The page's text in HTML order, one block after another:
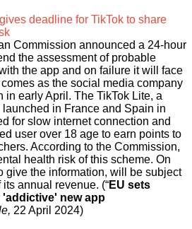
deadline for TikTok to share
Commission announced a 24-hour
the assessment of probable
the app and on failure it will face
comes as the social media company
in early April. The TikTok Lite, a
in France and Spain in
for slow internet connection and
user over 18 age to earn points to
According to the Commission,
health risk of this scheme. On
give the information, will be subject
annual revenue. (“EU sets
new app
22 April 2024)